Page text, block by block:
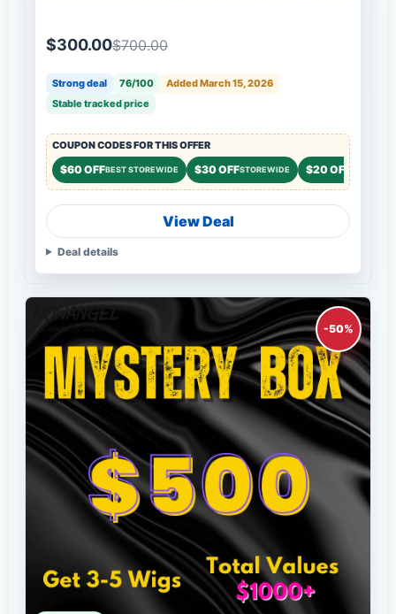
$300.00$700.00
Strong deal 76/100
Added March 15, 2026
Stable tracked price
COUPON CODES FOR THIS OFFER
$60 OFFBEST STOREWIDE $30 OFFSTOREWIDE $20 OFF
View Deal
Deal details
-50%